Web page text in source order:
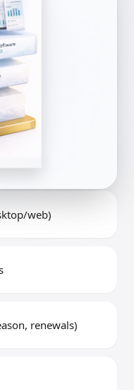
web)
renewals)